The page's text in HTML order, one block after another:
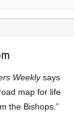
Weeklysays
map for life
the Bishops.”